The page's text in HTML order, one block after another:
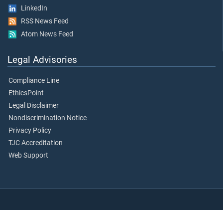
LinkedIn
RSS News Feed
Atom News Feed
Legal Advisories
Compliance Line
EthicsPoint
Legal Disclaimer
Nondiscrimination Notice
Privacy Policy
TJC Accreditation
Web Support